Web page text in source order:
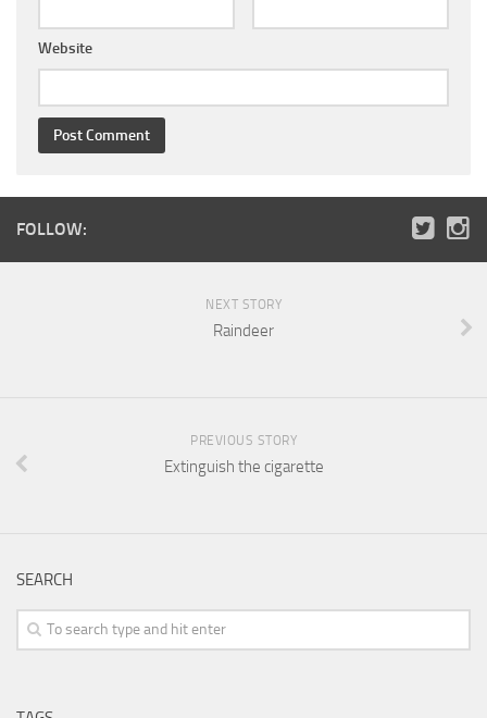
Website
FOLLOW:
NEXT STORY
Raindeer
PREVIOUS STORY
Extinguish the cigarette
SEARCH